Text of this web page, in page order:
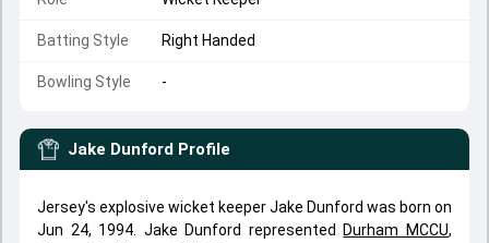
Batting Style Right Handed
Bowling Style -
Jake Dunford Profile
Jersey's explosive wicket keeper Jake Dunford was born on
Jun 24, 1994. Jake Dunford represented Durham MCCU,